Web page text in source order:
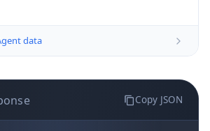
data
Copy JSON